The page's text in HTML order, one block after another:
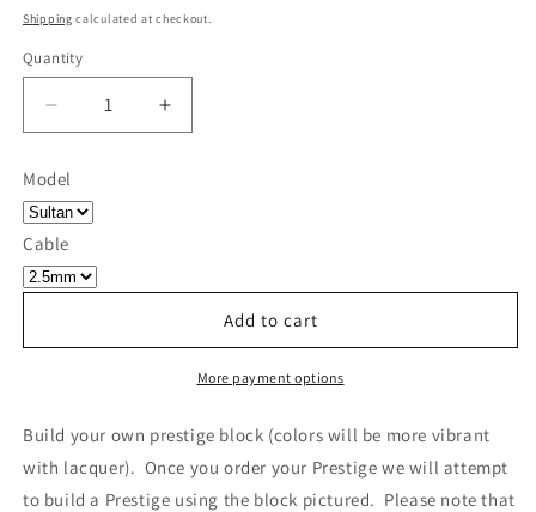
price
Shipping calculated at checkout.
Quantity
Quantity
Decrease
quantity
Build
Your
Own
Prestige
-
094
Increase
quantity
-
094
Model
Cable
Add to cart
More payment options
Build your own prestige block (colors will be more vibrant
with lacquer). Once you order your Prestige we will attempt
to build a Prestige using the block pictured. Please note that